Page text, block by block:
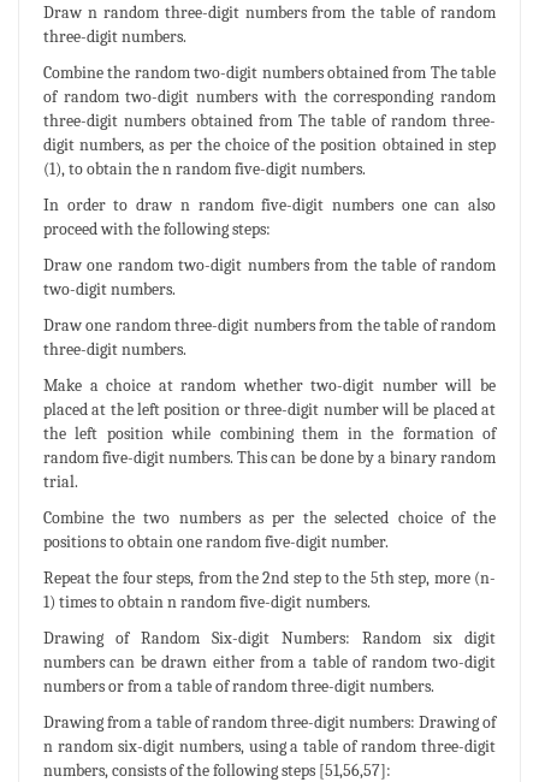
Draw n random three-digit numbers from the table of random
three-digit numbers.
Combine the random two-digit numbers obtained from The table
of random two-digit numbers with the corresponding random
three-digit numbers obtained from The table of random three-
digit numbers, as per the choice of the position obtained in step
(1), to obtain the n random five-digit numbers.
In order to draw n random five-digit numbers one can also
proceed with the following steps:
Draw one random two-digit numbers from the table of random
two-digit numbers.
Draw one random three-digit numbers from the table of random
three-digit numbers.
Make a choice at random whether two-digit number will be
placed at the left position or three-digit number will be placed at
the left position while combining them in the formation of
random five-digit numbers. This can be done by a binary random
trial.
Combine the two numbers as per the selected choice of the
positions to obtain one random five-digit number.
Repeat the four steps, from the 2nd step to the 5th step, more (n-
1) times to obtain n random five-digit numbers.
Drawing of Random Six-digit Numbers: Random six digit
numbers can be drawn either from a table of random two-digit
numbers or from a table of random three-digit numbers.
Drawing from a table of random three-digit numbers: Drawing of
n random six-digit numbers, using a table of random three-digit
numbers, consists of the following steps [51,56,57]: